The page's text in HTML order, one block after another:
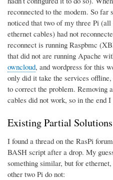
reconnected to the modem. So
noticed that two of my three Pi
ethernet cables) had not
reconnect is running Raspbmc
that did not are running Apache
owncloud, and wordpress for this
only did it take the services
to correct the problem. Removing
cables did not work, so in the end
Existing Partial Solutions
I found a thread on the RasPi
BASH script after a drop. My
something similar, but for
other two Pi do not: